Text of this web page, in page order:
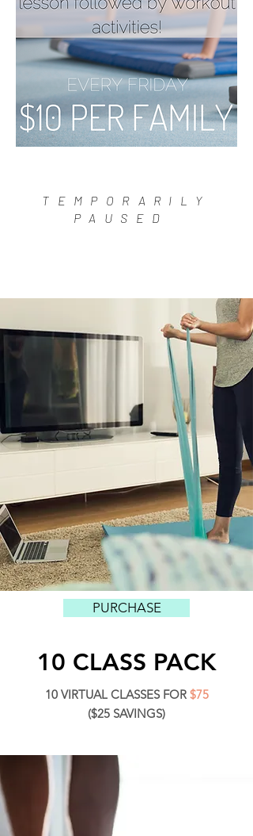
TEMPORARILY
PAUSED
PURCHASE
10 CLASS PACK
10 VIRTUAL CLASSES FOR $75
($25 SAVINGS)